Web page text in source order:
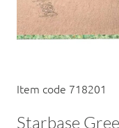
Item code 718201
Starbase